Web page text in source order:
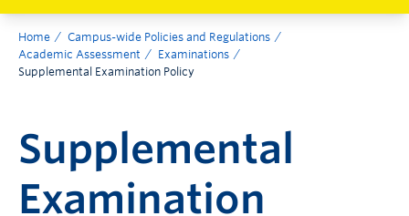
Home
Campus-wide Policies and Regulations
Academic Assessment
Examinations
Supplemental Examination Policy
Supplemental
Examination